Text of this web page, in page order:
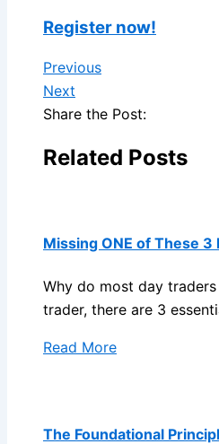
Register now!
Previous
Next
Share the Post:
Related Posts
Missing ONE of These 3
Why do most day
trader, there are 3
Read More
The Foundational